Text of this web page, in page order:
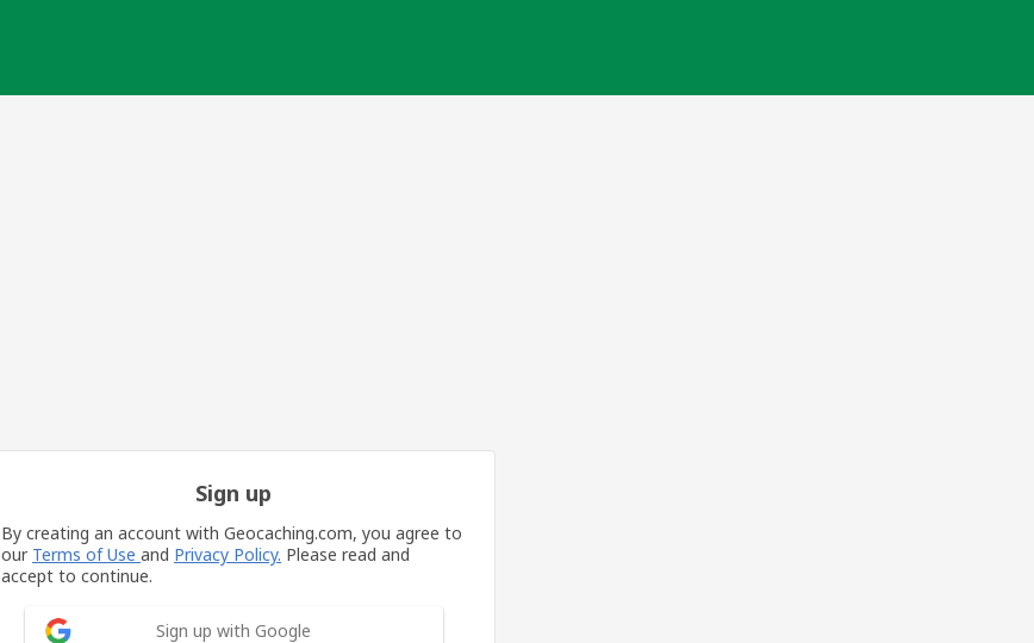
Sign up
By creating an account with Geocaching.com, you agree to
our Terms of Use and Privacy Policy. Please read and
accept to continue.
Sign up with Google